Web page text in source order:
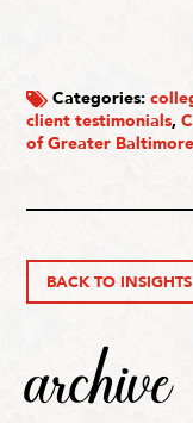
Categories:
client testimonials,
of Greater
BACK TO INSIGHTS
archive